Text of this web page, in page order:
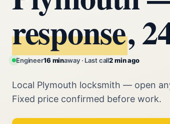
response,
Engineer16 minaway · Last call2 min ago
Local Plymouth locksmith — open
Fixed price confirmed before work.